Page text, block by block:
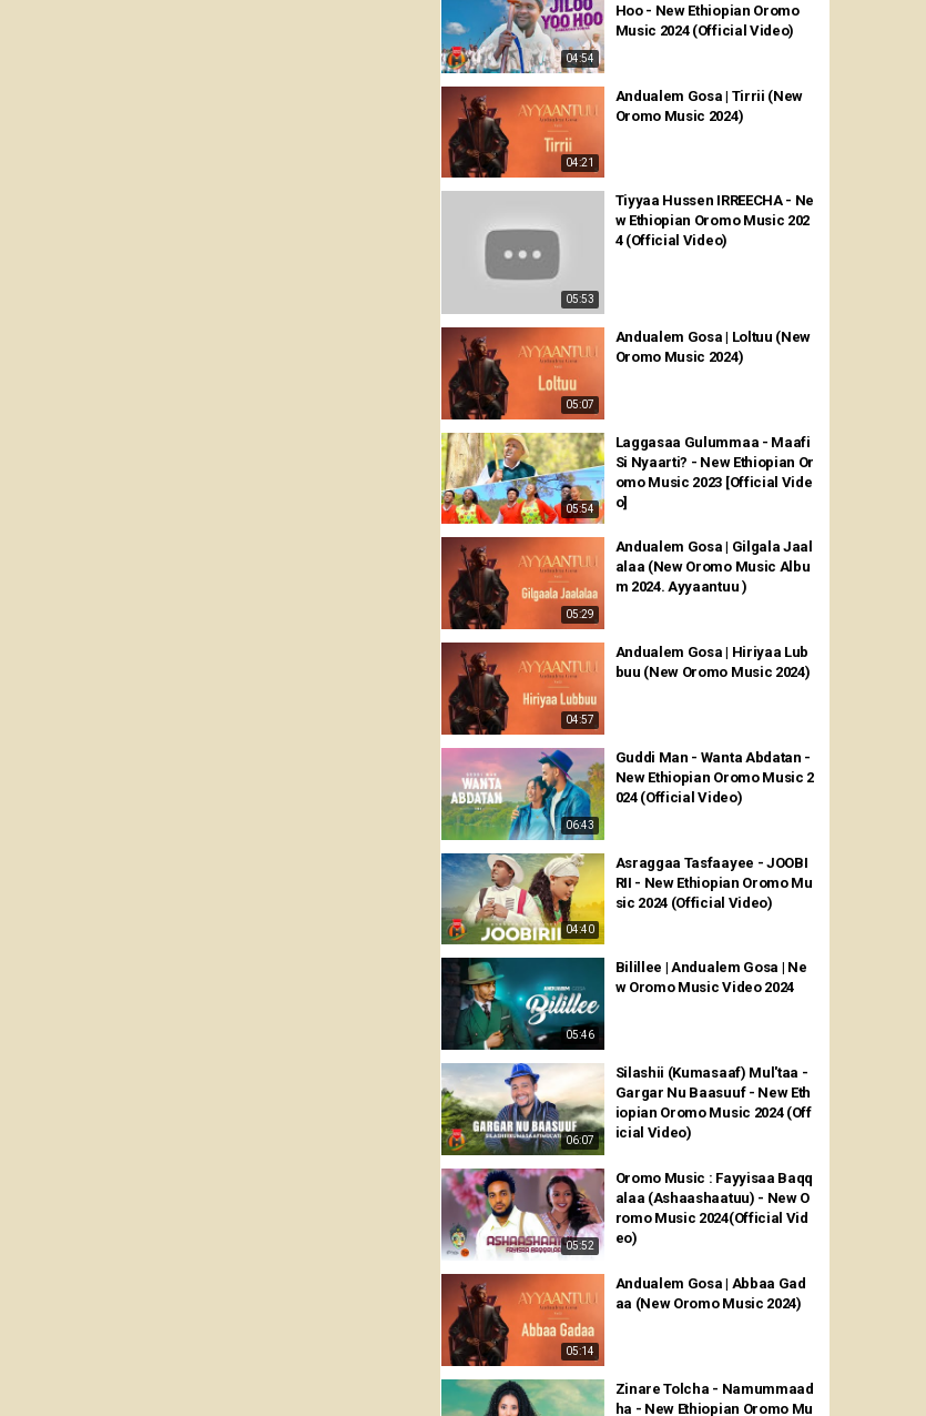
04:54
Hoo - New Ethiopian Oromo
Music 2024 (Official Video)
04:21
Andualem Gosa | Tirrii (New
Oromo Music 2024)
05:53
Tiyyaa Hussen IRREECHA - Ne
w Ethiopian Oromo Music 202
4 (Official Video)
05:07
Andualem Gosa | Loltuu (New
Oromo Music 2024)
05:54
Laggasaa Gulummaa - Maafi
Si Nyaarti? - New Ethiopian Or
omo Music 2023 [Official Vide
o]
05:29
Andualem Gosa | Gilgala Jaal
alaa (New Oromo Music Albu
m 2024. Ayyaantuu )
04:57
Andualem Gosa | Hiriyaa Lub
buu (New Oromo Music 2024)
06:43
Guddi Man - Wanta Abdatan -
New Ethiopian Oromo Music 2
024 (Official Video)
04:40
Asraggaa Tasfaayee - JOOBI
RII - New Ethiopian Oromo Mu
sic 2024 (Official Video)
05:46
Bilillee | Andualem Gosa | Ne
w Oromo Music Video 2024
06:07
Silashii (Kumasaaf) Mul'taa -
Gargar Nu Baasuuf - New Eth
iopian Oromo Music 2024 (Off
icial Video)
05:52
Oromo Music : Fayyisaa Baqq
alaa (Ashaashaatuu) - New O
romo Music 2024(Official Vid
eo)
05:14
Andualem Gosa | Abbaa Gad
aa (New Oromo Music 2024)
Zinare Tolcha - Namummaad
ha - New Ethiopian Oromo Mu